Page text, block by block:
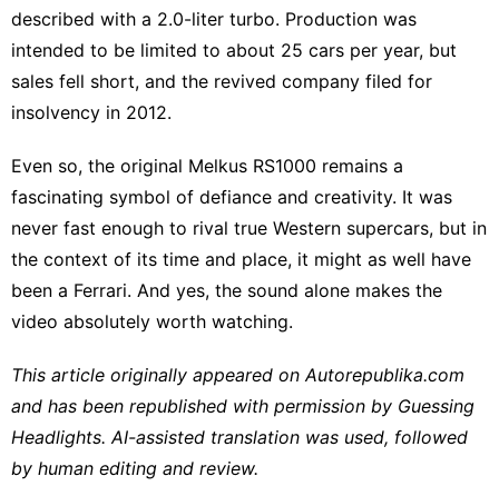
described with a 2.0-liter turbo. Production was
intended to be limited to about 25 cars per year, but
sales fell short, and the revived company filed for
insolvency in 2012.
Even so, the original Melkus RS1000 remains a
fascinating symbol of defiance and creativity. It was
never fast enough to rival true Western supercars, but in
the context of its time and place, it might as well have
been a Ferrari. And yes, the sound alone makes the
video absolutely worth watching.
This article originally appeared on Autorepublika.com
and has been republished with permission by Guessing
Headlights. AI-assisted translation was used, followed
by human editing and review.